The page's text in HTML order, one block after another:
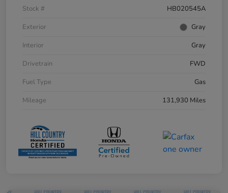
Stock #
HB020545A
Exterior
Gray
Interior
Gray
Drivetrain
FWD
Fuel Type
Gas
Mileage
131,930 Miles